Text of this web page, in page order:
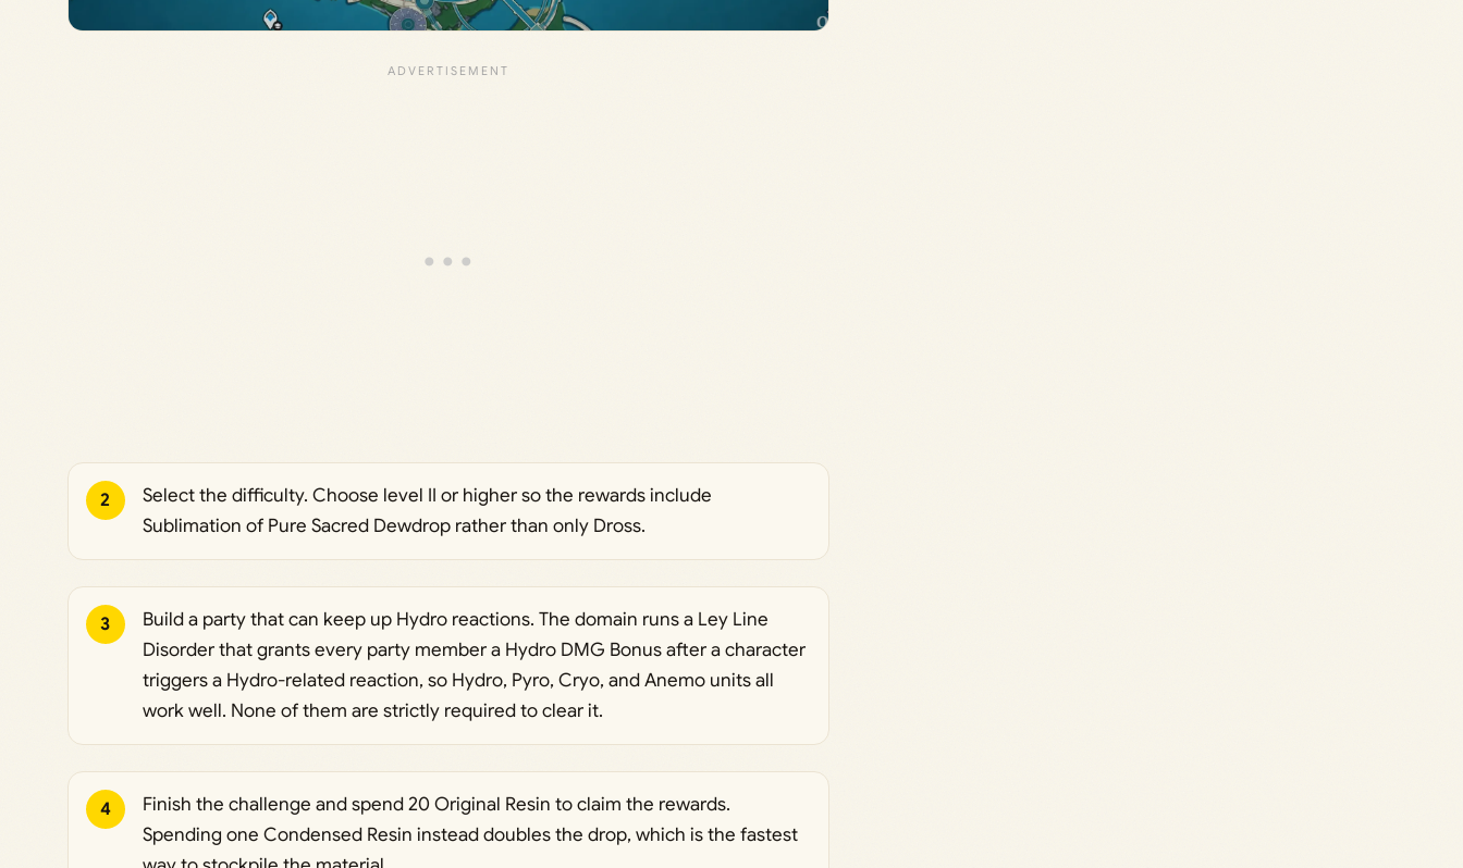
2
Select the difficulty. Choose level II or higher so the rewards include
Sublimation of Pure Sacred Dewdrop rather than only Dross.
3
Build a party that can keep up Hydro reactions. The domain runs a Ley Line
Disorder that grants every party member a Hydro DMG Bonus after a character
triggers a Hydro-related reaction, so Hydro, Pyro, Cryo, and Anemo units all
work well. None of them are strictly required to clear it.
4
Finish the challenge and spend 20 Original Resin to claim the rewards.
Spending one Condensed Resin instead doubles the drop, which is the fastest